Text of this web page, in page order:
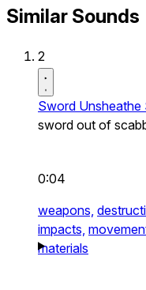
Similar Sounds
2
Sword Unsheathe
sword out of
0:04
weapons,
impacts,
materials